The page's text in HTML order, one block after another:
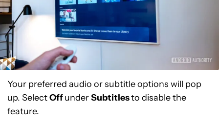
Your preferred audio or subtitle options will pop
up. SelectOffunderSubtitlesto disable the
feature.